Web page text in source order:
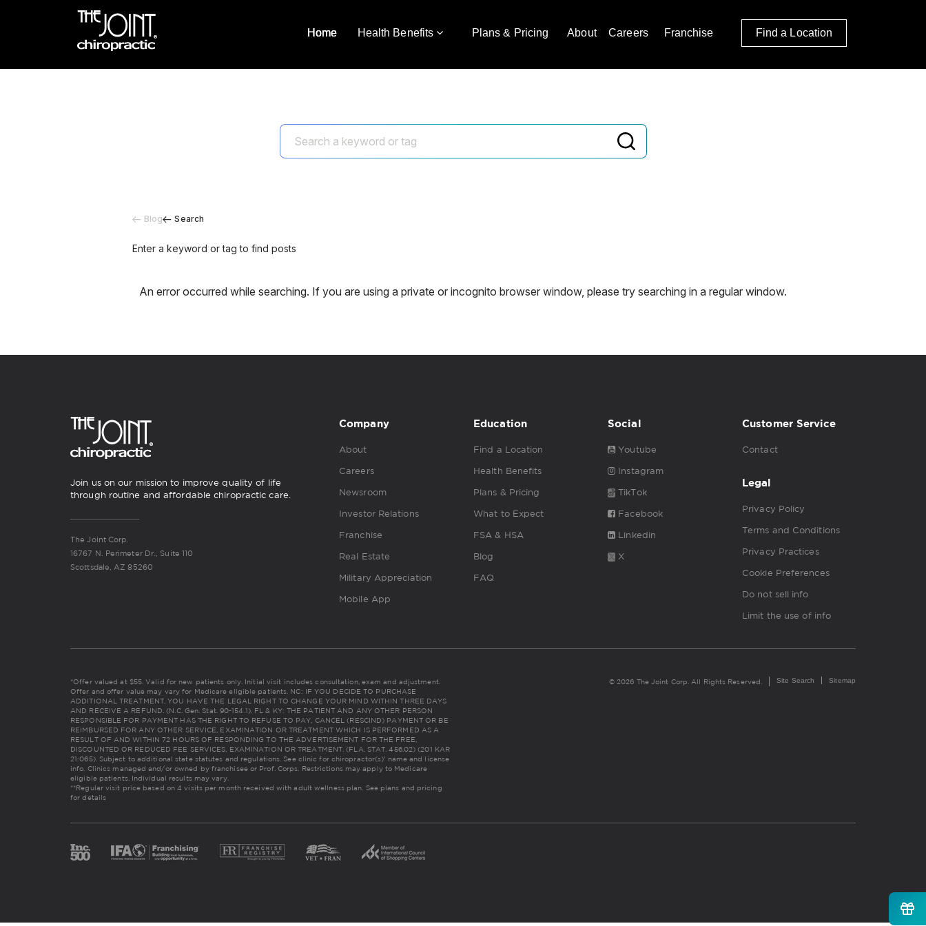
Home Health Benefits Plans & Pricing About Careers Franchise Find a Location
Blog Search
Enter a keyword or tag to find posts
An error occurred while searching. If you are using a private or incognito browser window, please try searching in a regular window.
Join us on our mission to improve quality of life
through routine and affordable chiropractic care.
The Joint Corp.
16767 N. Perimeter Dr., Suite 110
Scottsdale, AZ 85260
Company
About
Careers
Newsroom
Investor Relations
Franchise
Real Estate
Military Appreciation
Mobile App
Education
Find a Location
Health Benefits
Plans & Pricing
What to Expect
FSA & HSA
Blog
FAQ
Social
Youtube
Instagram
TikTok
Facebook
Linkedin
X
Customer Service
Contact
Legal
Privacy Policy
Terms and Conditions
Privacy Practices
Cookie Preferences
Do not sell info
Limit the use of info
*Offer valued at $55. Valid for new patients only. Initial visit includes consultation, exam and adjustment.
Offer and offer value may vary for Medicare eligible patients. NC: IF YOU DECIDE TO PURCHASE
ADDITIONAL TREATMENT, YOU HAVE THE LEGAL RIGHT TO CHANGE YOUR MIND WITHIN THREE DAYS
AND RECEIVE A REFUND. (N.C. Gen. Stat. 90-154.1). FL & KY: THE PATIENT AND ANY OTHER PERSON
RESPONSIBLE FOR PAYMENT HAS THE RIGHT TO REFUSE TO PAY, CANCEL (RESCIND) PAYMENT OR BE
REIMBURSED FOR ANY OTHER SERVICE, EXAMINATION OR TREATMENT WHICH IS PERFORMED AS A
RESULT OF AND WITHIN 72 HOURS OF RESPONDING TO THE ADVERTISEMENT FOR THE FREE,
DISCOUNTED OR REDUCED FEE SERVICES, EXAMINATION OR TREATMENT. (FLA. STAT. 456.02) (201 KAR
21:065). Subject to additional state statutes and regulations. See clinic for chiropractor(s)' name and license
info. Clinics managed and/or owned by franchisee or Prof. Corps. Restrictions may apply to Medicare
eligible patients. Individual results may vary.
**Regular visit price based on 4 visits per month received with adult wellness plan. See plans and pricing
for details
© 2026 The Joint Corp. All Rights Reserved. Site Search Sitemap